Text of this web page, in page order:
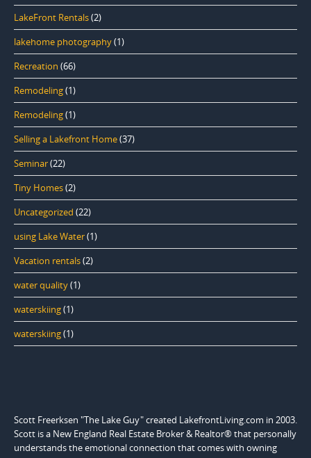
LakeFront Rentals(2)
lakehome photography(1)
Recreation (66)
Remodeling(1)
Remodeling(1)
Selling a Lakefront Home(37)
Seminar(22)
Tiny Homes(2)
Uncategorized (22)
using Lake Water(1)
Vacation rentals(2)
water quality(1)
waterskiing(1)
waterskiing(1)
Scott Freerksen "The Lake Guy" created LakefrontLiving.com in 2003.
Scott is a New England Real Estate Broker & Realtor® that personally
understands the emotional connection that comes with owning